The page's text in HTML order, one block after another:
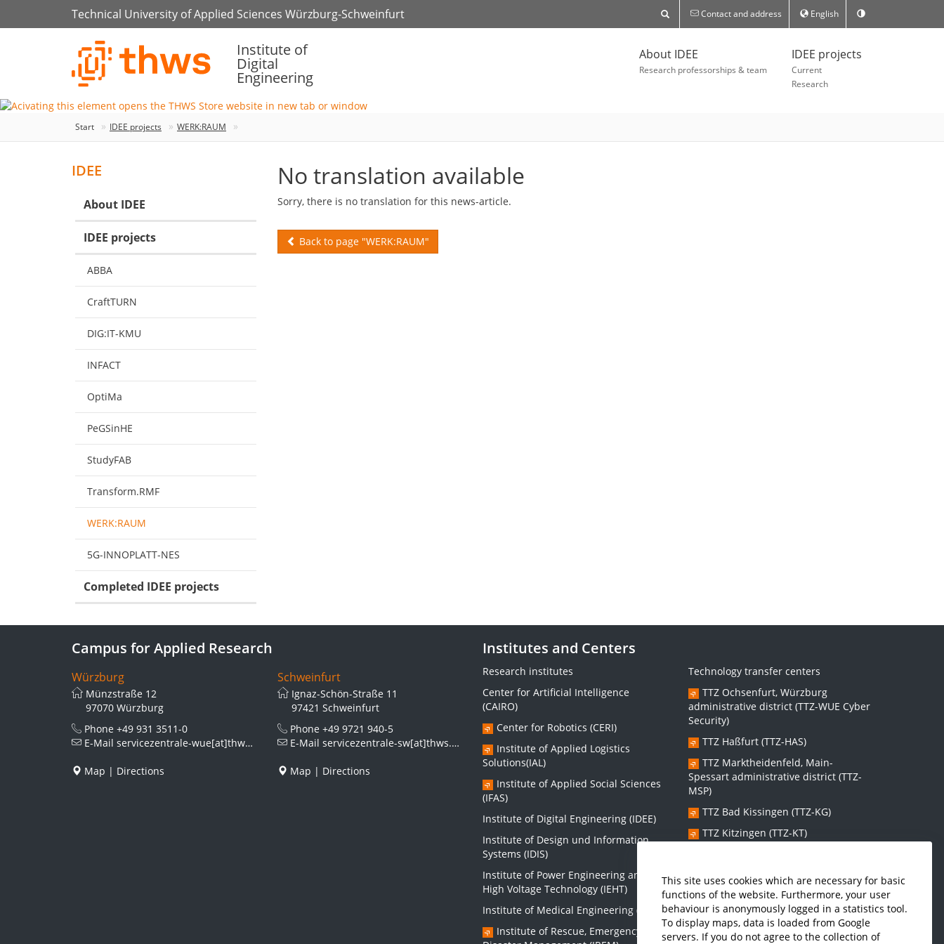
This site uses cookies which are necessary for basic
functions of the website. Furthermore, your user
behaviour is anonymously logged in a statistics tool.
To display maps, data is loaded from Google
servers. If you do not agree to the collection of
Technical University of Applied Sciences Würzburg-Schweinfurt Contact and address English
Institute of
Digital
Engineering
About IDEE
Research professorships & team
IDEE projects
Current
Research
Start IDEE projects WERK:RAUM
No translation available
Sorry, there is no translation for this news-article.
Back to page "WERK:RAUM"
IDEE
About IDEE
IDEE projects
ABBA
CraftTURN
DIG:IT-KMU
INFACT
OptiMa
PeGSinHE
StudyFAB
Transform.RMF
WERK:RAUM
5G-INNOPLATT-NES
Completed IDEE projects
Campus for Applied Research
Würzburg
Münzstraße 12
97070 Würzburg
Phone +49 931 3511-0
E-Mail servicezentrale-wue[at]thws.de
Map | Directions
Schweinfurt
Ignaz-Schön-Straße 11
97421 Schweinfurt
Phone +49 9721 940-5
E-Mail servicezentrale-sw[at]thws.de
Map | Directions
Institutes and Centers
Research institutes
Center for Artificial Intelligence
(CAIRO)
Center for Robotics (CERI)
Institute of Applied Logistics
Solutions(IAL)
Institute of Applied Social Sciences
(IFAS)
Institute of Digital Engineering (IDEE)
Institute of Design und Information
Systems (IDIS)
Institute of Power Engineering and
High Voltage Technology (IEHT)
Institute of Medical Engineering (IMES)
Institute of Rescue, Emergency and
Technology transfer centers
TTZ Ochsenfurt, Würzburg
administrative district (TTZ-WUE Cyber
Security)
TTZ Haßfurt (TTZ-HAS)
TTZ Marktheidenfeld, Main-
Spessart administrative district (TTZ-
MSP)
TTZ Bad Kissingen (TTZ-KG)
TTZ Kitzingen (TTZ-KT)
Graduate school:
Graduate School Sustainable and
Intelligent Systems (NISys)